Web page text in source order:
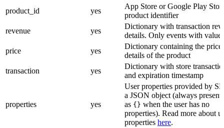
product_id
yes
App Store or Google Play
product identifier
revenue
yes
Dictionary with transaction
details. Only events with
price
yes
Dictionary containing the price
details of the product
transaction
yes
Dictionary with store
and expiration timestamp
properties yes
User properties provided by
a JSON object (always
as {} when the user has no
properties). Read more about
properties here.